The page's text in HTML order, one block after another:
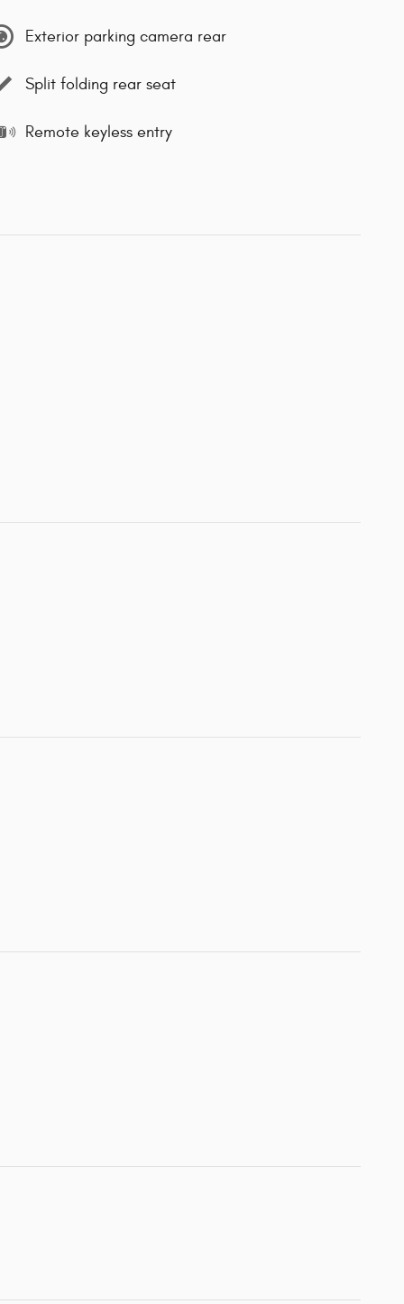
Exterior parking camera rear
Split folding rear seat
Remote keyless entry